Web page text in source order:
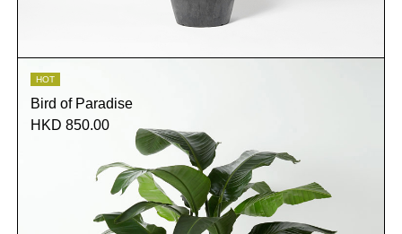
HOT
Bird of Paradise
HKD 850.00